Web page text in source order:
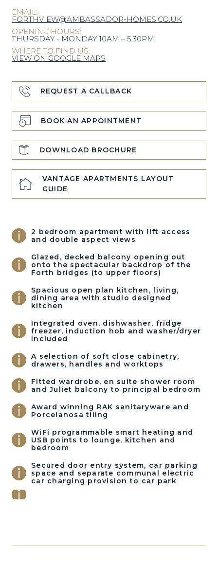
EMAIL:
FORTHVIEW@AMBASSADOR-HOMES.CO.UK
OPENING HOURS:
THURSDAY - MONDAY 10AM – 5.30PM
WHERE TO FIND US:
VIEW ON GOOGLE MAPS
REQUEST A CALLBACK
BOOK AN APPOINTMENT
DOWNLOAD BROCHURE
VANTAGE APARTMENTS LAYOUT
GUIDE
2 bedroom apartment with lift access
and double aspect views
Glazed, decked balcony opening out
onto the spectacular backdrop of the
Forth bridges (to upper floors)
Spacious open plan kitchen, living,
dining area with studio designed
kitchen
Integrated oven, dishwasher, fridge
freezer, induction hob and washer/dryer
included
A selection of soft close cabinetry,
drawers, handles and worktops
Fitted wardrobe, en suite shower room
and Juliet balcony to principal bedroom
Award winning RAK sanitaryware and
Porcelanosa tiling
WiFi programmable smart heating and
USB points to lounge, kitchen and
bedroom
Secured door entry system, car parking
space and separate communal electric
car charging provision to car park